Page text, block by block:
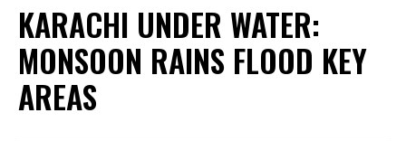
KARACHI UNDER WATER:
MONSOON RAINS FLOOD KEY
AREAS